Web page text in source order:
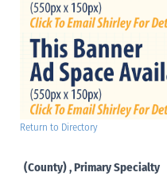
Return to Directory
(County) , Primary Specialty